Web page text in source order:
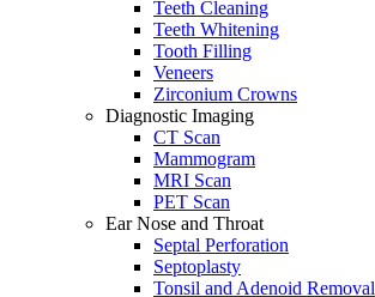
Teeth Cleaning
Teeth Whitening
Tooth Filling
Veneers
Zirconium Crowns
Diagnostic Imaging
CT Scan
Mammogram
MRI Scan
PET Scan
Ear Nose and Throat
Septal Perforation
Septoplasty
Tonsil and Adenoid Removal